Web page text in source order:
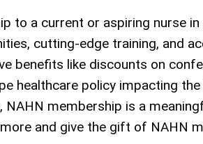
to a current or aspiring nurse
cutting-edge training, and
benefits like discounts on
healthcare policy impacting
membership is a
and give the gift of NAHN